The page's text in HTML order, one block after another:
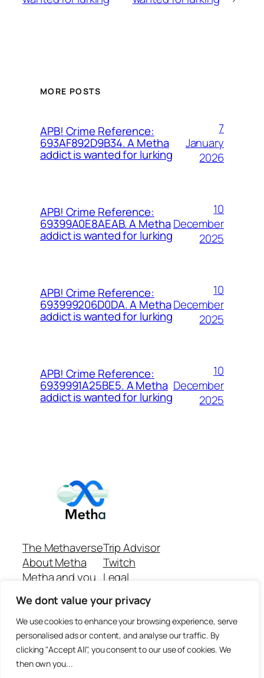
We dont value your privacy
We use cookies to enhance your browsing experience, serve
personalised ads or content, and analyse our traffic. By
clicking "Accept All", you consent to our use of cookies. We
then own you...
MORE POSTS
APB! Crime Reference:
693AF892D9B34. A Metha
addict is wanted for lurking
7
January
2026
APB! Crime Reference:
69399A0E8AEAB. A Metha
addict is wanted for lurking
10
December
2025
APB! Crime Reference:
693999206D0DA. A Metha
addict is wanted for lurking
10
December
2025
APB! Crime Reference:
6939991A25BE5. A Metha
addict is wanted for lurking
10
December
2025
The Methaverse
About Metha
Metha and you
Join
Trip Advisor
Twitch
Legal
Github Repo
Answer machine..
Disclaimer